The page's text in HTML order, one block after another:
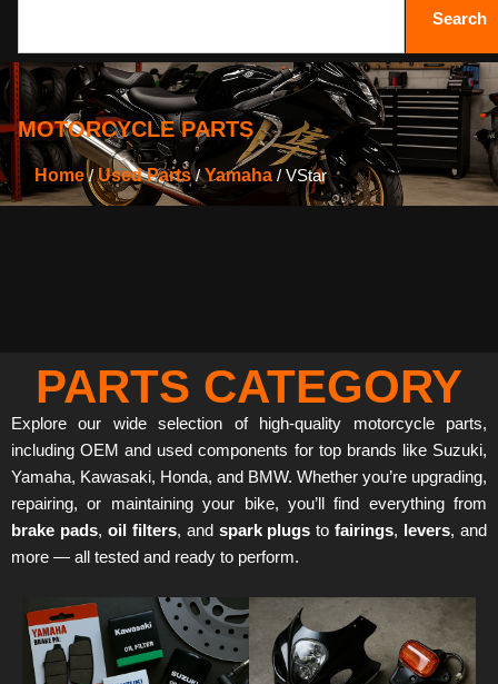
Search
MOTORCYCLE PARTS
Home/Used Parts/Yamaha / VStar
PARTS CATEGORY
Explore our wide selection of high-quality motorcycle parts,
including OEM and used components for top brands like Suzuki,
Yamaha, Kawasaki, Honda, and BMW. Whether you’re upgrading,
repairing, or maintaining your bike, you’ll find everything from
brake pads, oil filters, and spark plugs tofairings, levers, and
more — all tested and ready to perform.